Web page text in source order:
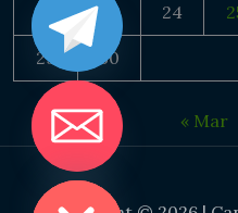
22 23 24
29 30
« Mar
CHATY